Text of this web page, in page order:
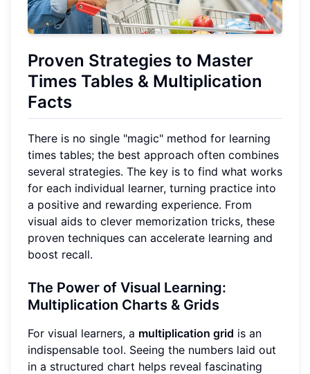
Proven Strategies to Master
Times Tables & Multiplication
Facts
There is no single "magic" method for learning
times tables; the best approach often combines
several strategies. The key is to find what works
for each individual learner, turning practice into
a positive and rewarding experience. From
visual aids to clever memorization tricks, these
proven techniques can accelerate learning and
boost recall.
The Power of Visual Learning:
Multiplication Charts & Grids
For visual learners, a multiplication grid is an
indispensable tool. Seeing the numbers laid out
in a structured chart helps reveal fascinating